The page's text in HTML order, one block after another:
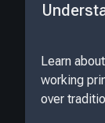
Learn
working
over